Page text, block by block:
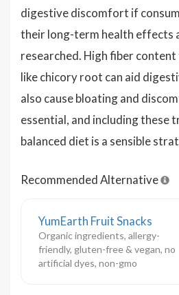
digestive discomfort if
their long-term health effects
researched. High fiber
like chicory root can aid
also cause bloating and
essential, and including these
balanced diet is a sensible
Recommended Alternative
YumEarth Fruit Snacks
Organic ingredients, allergy-
friendly, gluten-free & vegan, no
artificial dyes, non-gmo